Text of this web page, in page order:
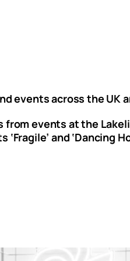
events across the UK
events at the
and ‘Dancing